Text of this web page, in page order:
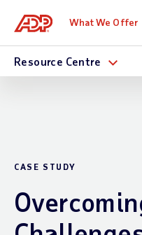
What We Offer
Resource Centre
CASE STUDY